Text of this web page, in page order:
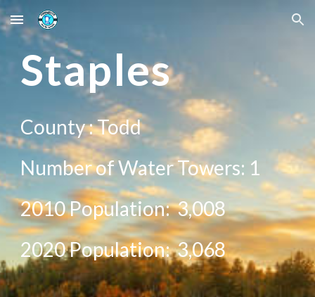
Skip to main content Skip to navigation
Staples
County :Todd
Number of Water Towers: 1
2010 Population:3,008
2020Population:3,068